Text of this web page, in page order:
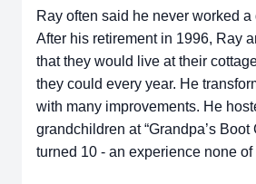
Ray often said he never worked a
After his retirement in 1996, Ray
that they would live at their
they could every year. He
with many improvements. He
grandchildren at “Grandpa’s Boot
turned 10 - an experience none